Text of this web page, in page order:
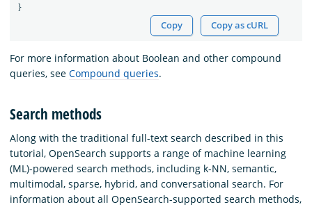
}
Copy Copy as cURL
For more information about Boolean and other compound
queries, see Compound queries.
Search methods
Along with the traditional full-text search described in this
tutorial, OpenSearch supports a range of machine learning
(ML)-powered search methods, including k-NN, semantic,
multimodal, sparse, hybrid, and conversational search. For
information about all OpenSearch-supported search methods,